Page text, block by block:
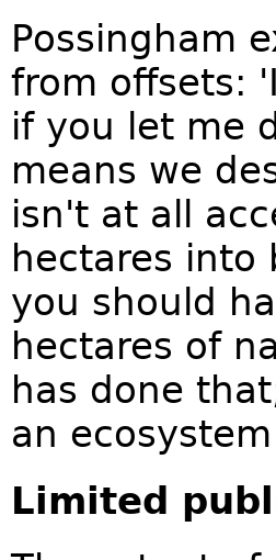
Possingham
from offsets:
if you let me
means we
isn't at all
hectares into
you should
hectares of
has done
an
Limited